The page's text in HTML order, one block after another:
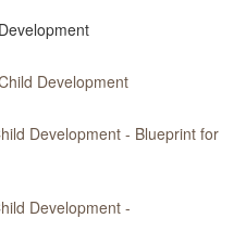
Development
Development - Blueprint for
Development -